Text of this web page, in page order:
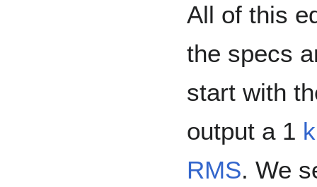
All of this
the specs
start with
output a 1
RMS. We